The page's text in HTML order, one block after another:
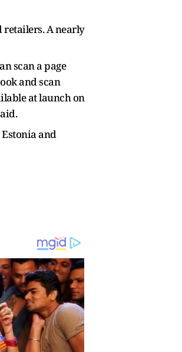
retailers. A nearly
scan a page
and scan
at launch on
and